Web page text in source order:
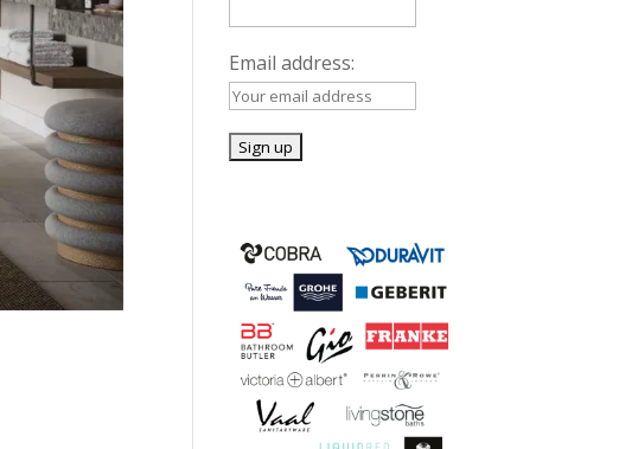
Email address: